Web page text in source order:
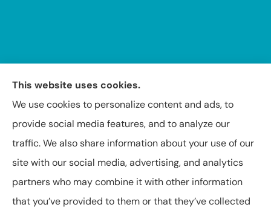
Insuring Texas, Arkansas, Louisiana, and Oklahoma.
© Copyright 2026, Capital Insurance Agency of Texarkana Privacy
This website uses cookies.
We use cookies to personalize content and ads, to
provide social media features, and to analyze our
traffic. We also share information about your use of our
site with our social media, advertising, and analytics
partners who may combine it with other information
that you’ve provided to them or that they’ve collected